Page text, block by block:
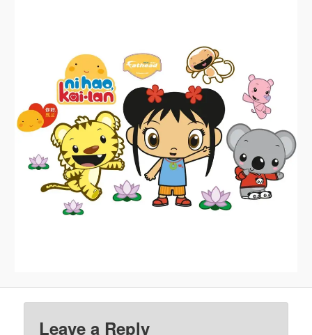
Leave a Reply